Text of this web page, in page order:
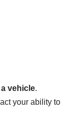
vehicle.
your ability to